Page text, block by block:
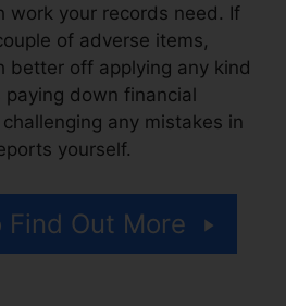
work your records need. If
of adverse items,
better off applying any kind
down financial
any mistakes in
yourself.
Find Out More